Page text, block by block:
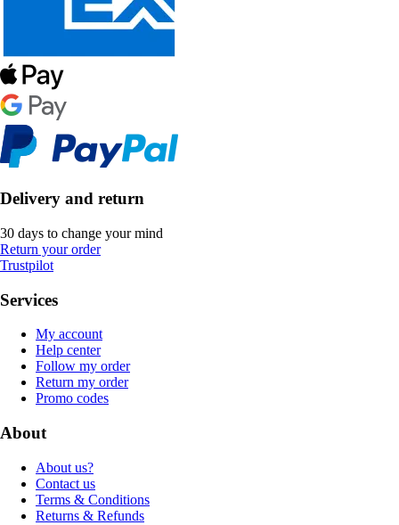
Delivery and return
30 days to change your mind
Return your order
Trustpilot
Services
My account
Help center
Follow my order
Return my order
Promo codes
About
About us?
Contact us
Terms & Conditions
Returns & Refunds